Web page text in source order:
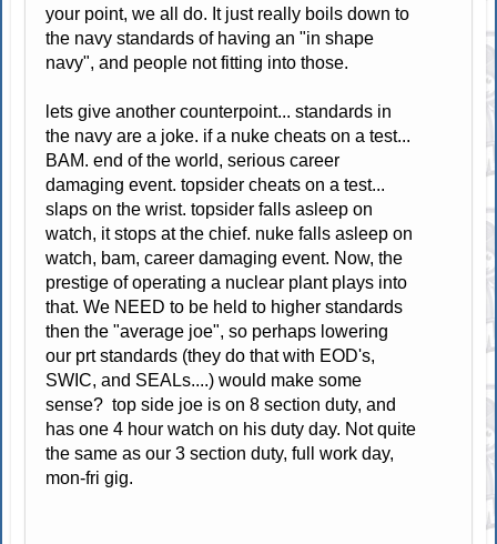
your point, we all do. It just really boils down to
the navy standards of having an "in shape
navy", and people not fitting into those.
lets give another counterpoint... standards in
the navy are a joke. if a nuke cheats on a test...
BAM. end of the world, serious career
damaging event. topsider cheats on a test...
slaps on the wrist. topsider falls asleep on
watch, it stops at the chief. nuke falls asleep on
watch, bam, career damaging event. Now, the
prestige of operating a nuclear plant plays into
that. We NEED to be held to higher standards
then the "average joe", so perhaps lowering
our prt standards (they do that with EOD's,
SWIC, and SEALs....) would make some
sense? top side joe is on 8 section duty, and
has one 4 hour watch on his duty day. Not quite
the same as our 3 section duty, full work day,
mon-fri gig.